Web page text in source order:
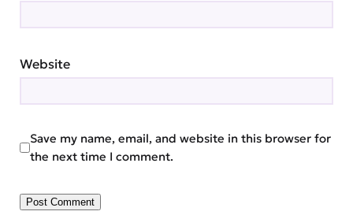
Website
Save my name, email, and website in this browser for
the next time I comment.